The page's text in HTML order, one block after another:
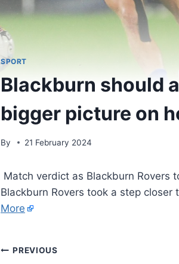
SPORT
Blackburn should
bigger picture on
By 21 February 2024
Match verdict as Blackburn Rovers
Blackburn Rovers took a step
More
PREVIOUS